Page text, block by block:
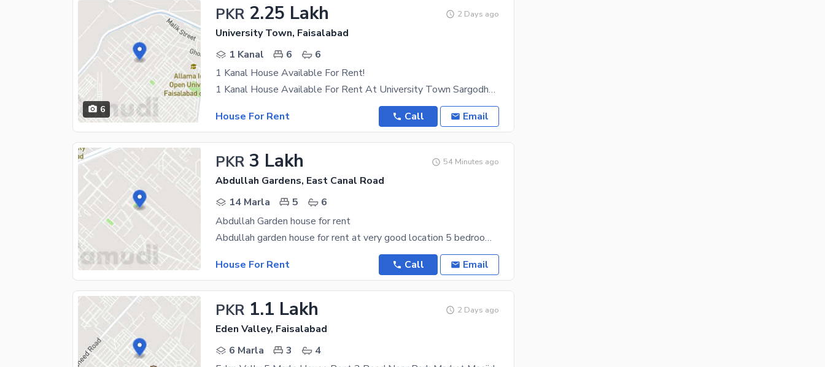
6
PKR 2.25 Lakh 2 Days ago
University Town, Faisalabad
1 Kanal
6
6
1 Kanal House Available For Rent!
1 Kanal House Available For Rent At University Town Sargodha Road 6 Bedrooms Lawn 6 Car Parking
House For Rent
Call Email
PKR 3 Lakh 54 Minutes ago
Abdullah Gardens, East Canal Road
14 Marla
5
6
Abdullah Garden house for rent
Abdullah garden house for rent at very good location 5 bedroom with attached bathroom Double
House For Rent
Call Email
PKR 1.1 Lakh 2 Days ago
Eden Valley, Faisalabad
6 Marla
3
4